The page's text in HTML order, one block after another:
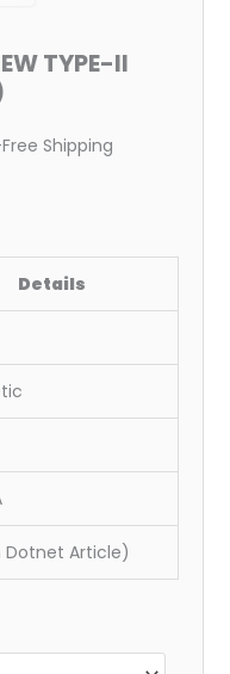
TYPE-II
Shipping
Details
Dotnet Article)